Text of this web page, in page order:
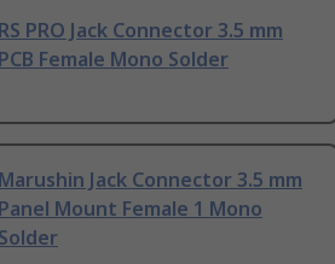
RS PRO Jack Connector 3.5 mm
PCB Female Mono Solder
Marushin Jack Connector 3.5 mm
Panel Mount Female 1 Mono
Solder